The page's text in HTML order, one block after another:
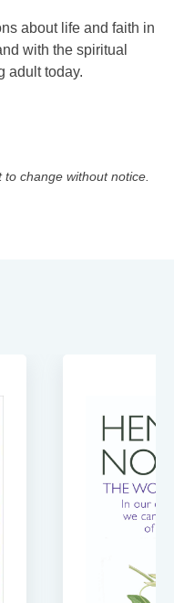
about life and faith in
with the spiritual
adult today.
change without notice.